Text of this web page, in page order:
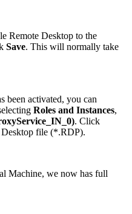
Remote Desktop to the
Save. This will normally take
been activated, you can
Roles and Instances,
. Click
Desktop file (*.RDP).
Machine, we now has full